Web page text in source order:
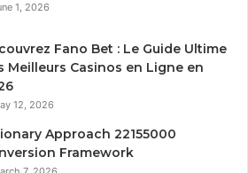
1, 2026
Fano Bet : Le Guide Ultime
Meilleurs Casinos en Ligne en
12, 2026
Approach 22155000
Framework